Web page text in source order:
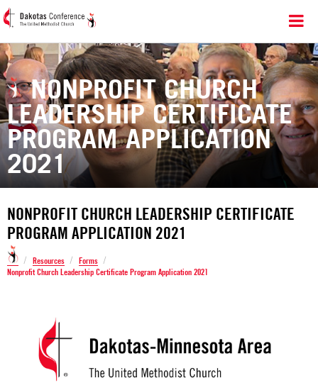
NONPROFIT CHURCH
LEADERSHIP CERTIFICATE
PROGRAM APPLICATION
2021
NONPROFIT CHURCH LEADERSHIP CERTIFICATE
PROGRAM APPLICATION 2021
/ Resources / Forms /
Nonprofit Church Leadership Certificate Program Application 2021